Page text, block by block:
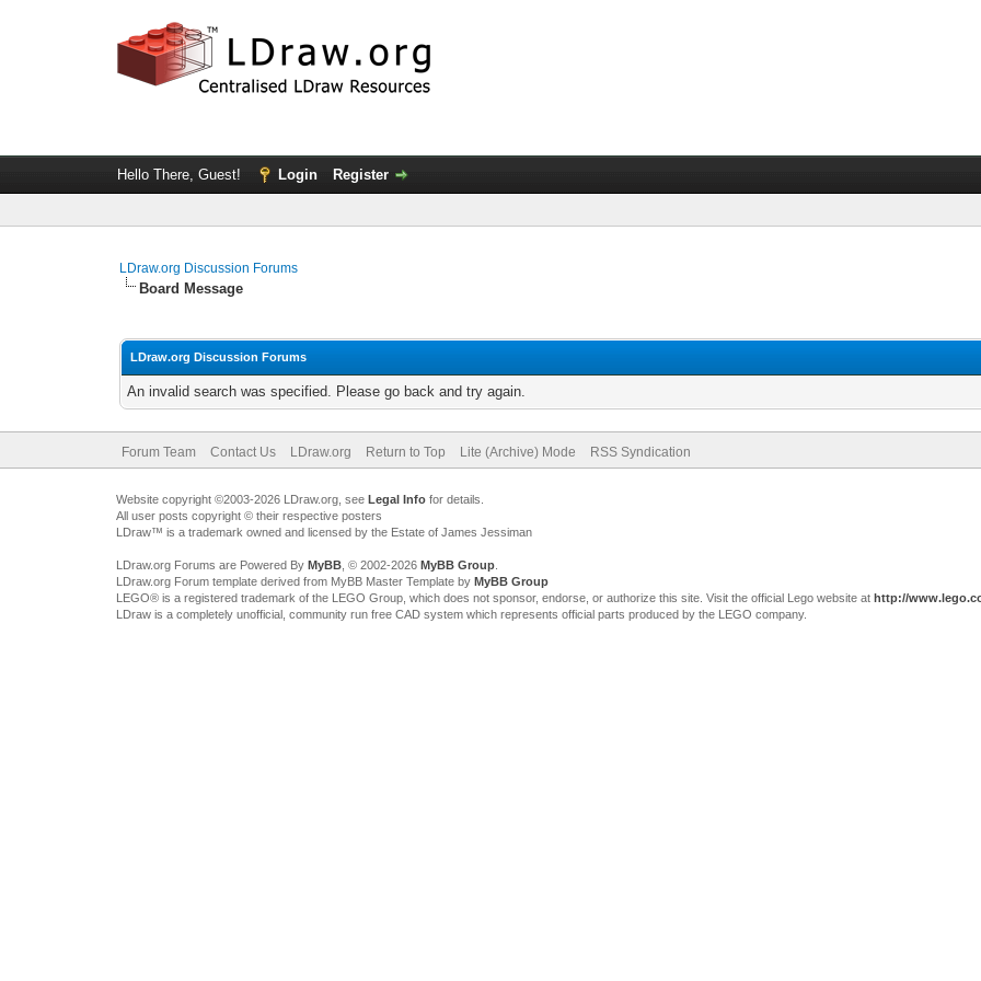
Hello There, Guest! Login Register
LDraw.org Discussion Forums
Board Message
LDraw.org Discussion Forums
An invalid search was specified. Please go back and try again.
Forum Team Contact Us LDraw.org Return to Top Lite (Archive) Mode RSS Syndication
Website copyright ©2003-2026 LDraw.org, see Legal Infofor details.
All user posts copyright © their respective posters
LDraw™ is a trademark owned and licensed by the Estate of James Jessiman
LDraw.org Forums are Powered By MyBB, © 2002-2026 MyBB Group.
LDraw.org Forum template derived from MyBB Master Template by MyBB Group
LEGO® is a registered trademark of the LEGO Group, which does not sponsor, endorse, or authorize this site. Visit the official Lego website at http://
LDraw is a completely unofficial, community run free CAD system which represents official parts produced by the LEGO company.